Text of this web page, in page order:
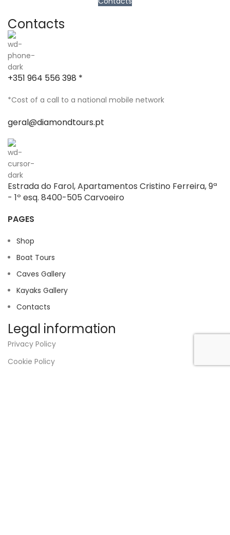
Contacts
+351 964 556 398 *
*Cost of a call to a national mobile network
geral@diamondtours.pt
Estrada do Farol, Apartamentos Cristino Ferreira, 9ª
- 1º esq. 8400-505 Carvoeiro
PAGES
Shop
Boat Tours
Caves Gallery
Kayaks Gallery
Contacts
Legal information
Privacy Policy
Cookie Policy